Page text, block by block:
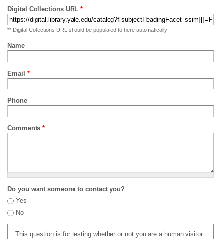
Digital Collections URL *
** Digital Collections URL should be populated to here automatically
Name
Email *
Phone
Comments *
Do you want someone to contact you?
Yes
No
This question is for testing whether or not you are a human visitor